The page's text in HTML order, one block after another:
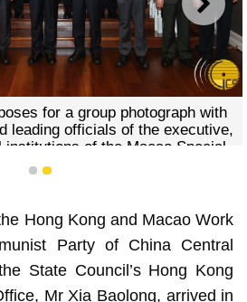
NEXT
for a group photograph with
leading officials of the executive,
of the Macao Special
Region.
1 2
Hong Kong and Macao Work
Party of China Central
State Council’s Hong Kong
Mr Xia Baolong, arrived in